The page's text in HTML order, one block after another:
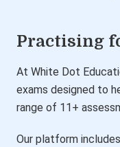
Practising
At White Dot
exams designed to
range of 11+
Our platform